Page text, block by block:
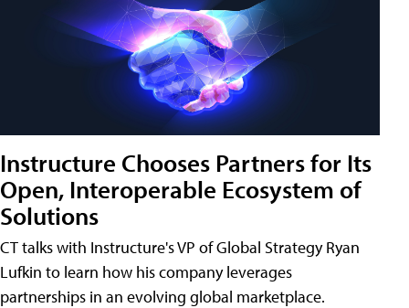
Instructure Chooses Partners for Its
Open, Interoperable Ecosystem of
Solutions
CT talks with Instructure's VP of Global Strategy Ryan
Lufkin to learn how his company leverages
partnerships in an evolving global marketplace.